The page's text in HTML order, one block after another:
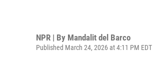
NPR | By Mandalit del Barco
Published March 24, 2026 at 4:11 PM EDT